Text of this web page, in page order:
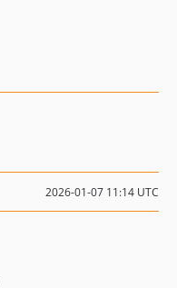
2026-01-07 11:14 UTC